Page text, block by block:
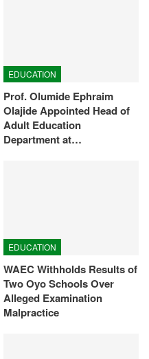
EDUCATION
Prof. Olumide Ephraim
Olajide Appointed Head of
Adult Education
Department at…
EDUCATION
WAEC Withholds Results of
Two Oyo Schools Over
Alleged Examination
Malpractice